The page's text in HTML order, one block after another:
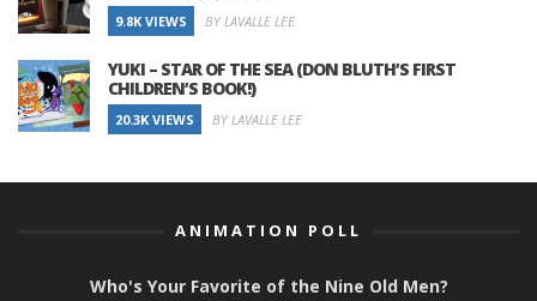
9.8K VIEWS BY LAVALLE LEE
YUKI – STAR OF THE SEA (DON BLUTH’S FIRST
CHILDREN’S BOOK!)
20.3K VIEWS BY LAVALLE LEE
ANIMATION POLL
Who's Your Favorite of the Nine Old Men?